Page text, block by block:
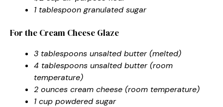
1 tablespoon granulated sugar
For the Cream Cheese Glaze
3 tablespoons unsalted butter (melted)
4 tablespoons unsalted butter (room
temperature)
2 ounces cream cheese (room temperature)
1 cup powdered sugar